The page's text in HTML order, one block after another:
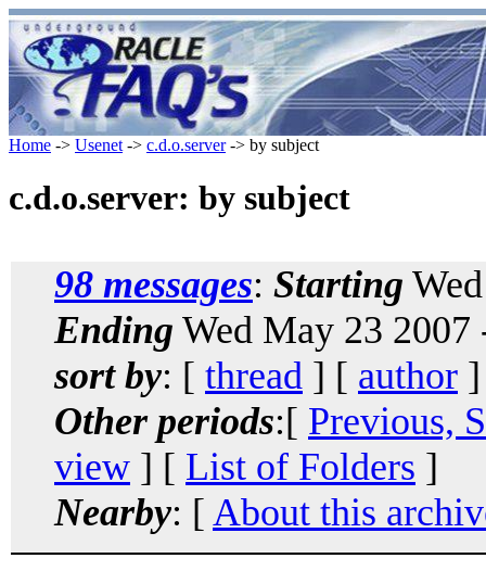
Home -> Usenet -> c.d.o.server-> by subject
c.d.o.server: by subject
98 messages: Starting
Ending Wed May 23
sort by: [ thread ] [ author
Other periods:[ Previous,
view ] [ List of Folders ]
Nearby: [ About this